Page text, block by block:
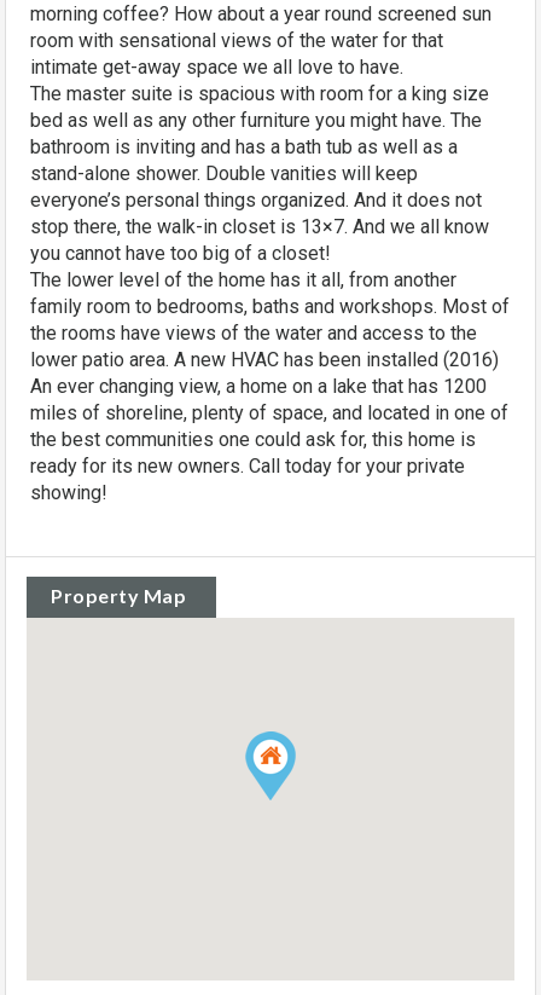
morning coffee? How about a year round screened sun
room with sensational views of the water for that
intimate get-away space we all love to have.
The master suite is spacious with room for a king size
bed as well as any other furniture you might have. The
bathroom is inviting and has a bath tub as well as a
stand-alone shower. Double vanities will keep
everyone’s personal things organized. And it does not
stop there, the walk-in closet is 13×7. And we all know
you cannot have too big of a closet!
The lower level of the home has it all, from another
family room to bedrooms, baths and workshops. Most of
the rooms have views of the water and access to the
lower patio area. A new HVAC has been installed (2016)
An ever changing view, a home on a lake that has 1200
miles of shoreline, plenty of space, and located in one of
the best communities one could ask for, this home is
ready for its new owners. Call today for your private
showing!
Property Map